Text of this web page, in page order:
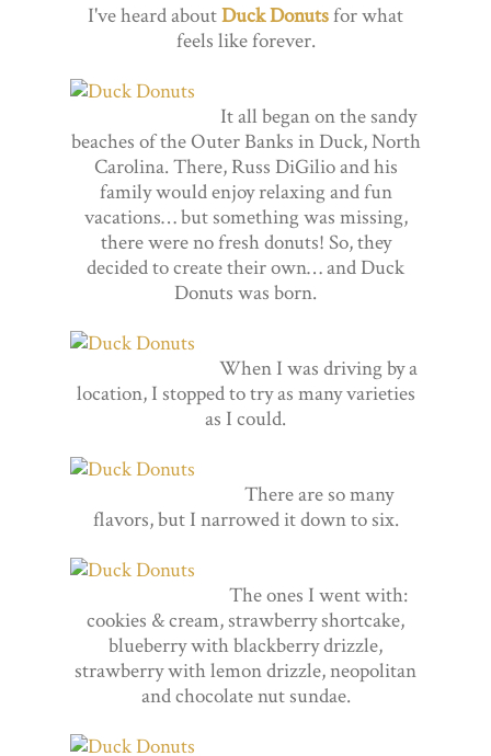
I've heard aboutDuck Donutsfor what
feels like forever.
It all began on the sandy
beaches of the Outer Banks in Duck, North
Carolina. There, Russ DiGilio and his
family would enjoy relaxing and fun
vacations… but something was missing,
there were no fresh donuts! So, they
decided to create their own… and Duck
Donuts was born.
When I was driving by a
location, I stopped to try as many varieties
as I could.
There are so many
flavors, but I narrowed it down to six.
The ones I went with:
cookies & cream, strawberry shortcake,
blueberry with blackberry drizzle,
strawberry with lemon drizzle, neopolitan
and chocolate nut sundae.